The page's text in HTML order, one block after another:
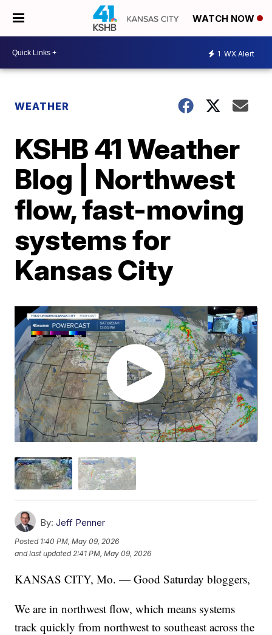
WATCH NOW
1 WX Alert
WEATHER
KSHB 41 Weather
Blog | Northwest
flow, fast-moving
systems for
Kansas City
By: Jeff Penner
Posted 1:40 PM, May 09, 2026
and last updated 2:41 PM, May 09, 2026
KANSAS CITY, Mo. — Good Saturday bloggers,
We are in northwest flow, which means systems
track quickly from northwest to southeast across the